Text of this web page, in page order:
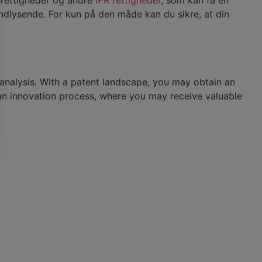
For kun på den måde kan du sikre, at din
With a patent landscape, you may obtain an
process, where you may receive valuable